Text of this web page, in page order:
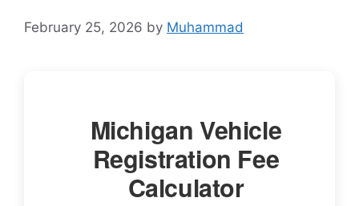
February 25, 2026 by Muhammad
Michigan Vehicle
Registration Fee
Calculator